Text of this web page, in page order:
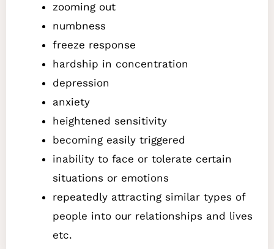
zooming out
numbness
freeze response
hardship in concentration
depression
anxiety
heightened sensitivity
becoming easily triggered
inability to face or tolerate certain
situations or emotions
repeatedly attracting similar types of
people into our relationships and lives
etc.